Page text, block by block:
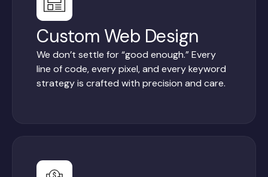
Custom Web Design
We don’t settle for “good enough.” Every
line of code, every pixel, and every keyword
strategy is crafted with precision and care.